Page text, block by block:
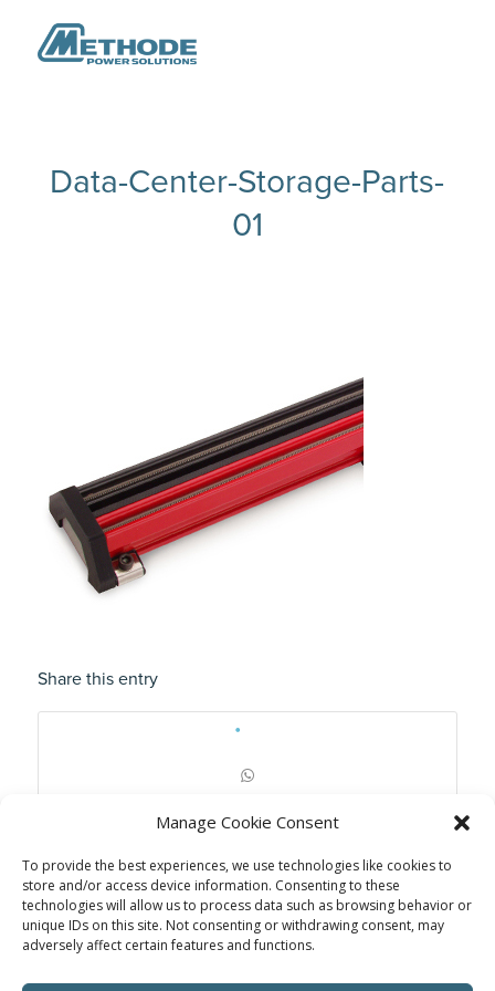
Manage Cookie Consent
To provide the best experiences, we use technologies like cookies to
store and/or access device information. Consenting to these
technologies will allow us to process data such as browsing behavior or
unique IDs on this site. Not consenting or withdrawing consent, may
adversely affect certain features and functions.
Data-Center-Storage-Parts-
01
Share this entry